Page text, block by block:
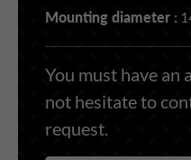
Mounting diameter :
You must have an
not hesitate to
request.